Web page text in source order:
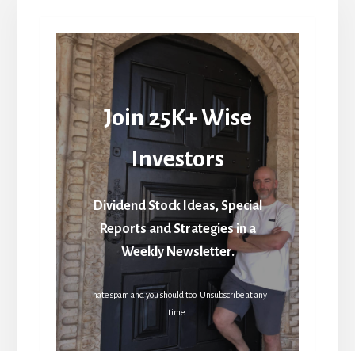
Join 25K+ Wise
Investors
Dividend Stock Ideas, Special
Reports and Strategies in a
Weekly Newsletter.
I hate spam and you should too. Unsubscribe at any
time.